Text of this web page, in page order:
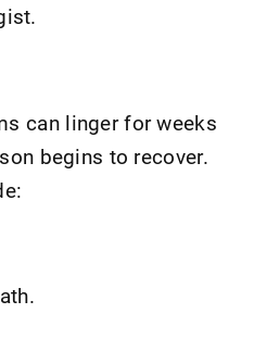
can linger for weeks
begins to recover.